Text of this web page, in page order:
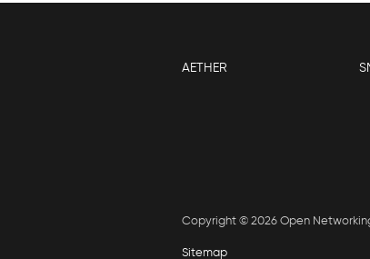
AETHER
Copyright © 2026 Open
Sitemap